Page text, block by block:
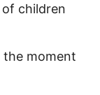
children
the moment